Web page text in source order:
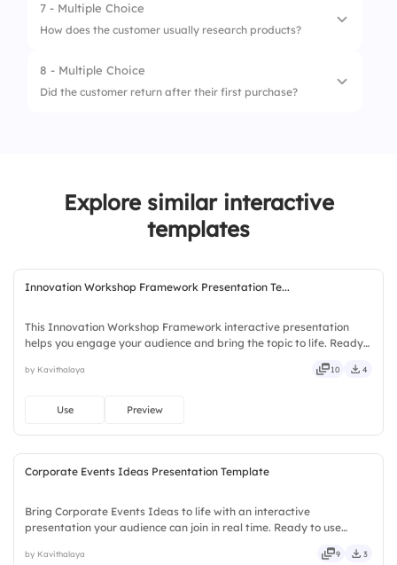
1. Free Trial
7 - Multiple Choice
How does the customer usually research products?
1. Blogs
8 - Multiple Choice
Did the customer return after their first purchase?
3. Not Sure
Explore similar interactive
templates
Innovation Workshop Framework Presentation Te...
This Innovation Workshop Framework interactive presentation
helps you engage your audience and bring the topic to life. Ready
Equally — trusted, proven, solid, steady, active, social.
by Kavithalaya 10 4
Use Preview
Corporate Events Ideas Presentation Template
Bring Corporate Events Ideas to life with an interactive
presentation your audience can join in real time. Ready to use
simple, basic, broad, rich, full, deep, wide, classic, premium.
by Kavithalaya 9 3